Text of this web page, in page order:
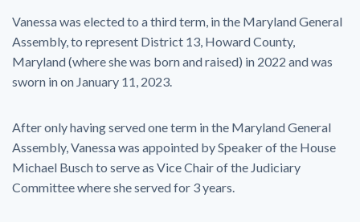
Vanessa was elected to a third term, in the Maryland General
Assembly, to represent District 13, Howard County,
Maryland (where she was born and raised) in 2022 and was
sworn in on January 11, 2023.
After only having served one term in the Maryland General
Assembly, Vanessa was appointed by Speaker of the House
Michael Busch to serve as Vice Chair of the Judiciary
Committee where she served for 3 years.